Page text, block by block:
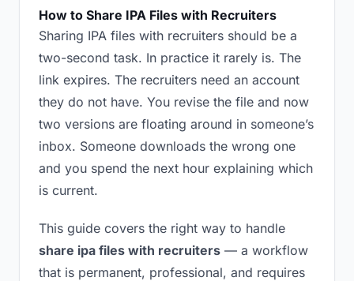
How to Share IPA Files with Recruiters
Sharing IPA files with recruiters should be a
two-second task. In practice it rarely is. The
link expires. The recruiters need an account
they do not have. You revise the file and now
two versions are floating around in someone’s
inbox. Someone downloads the wrong one
and you spend the next hour explaining which
is current.
This guide covers the right way to handle
share ipa files with recruiters — a workflow
that is permanent, professional, and requires